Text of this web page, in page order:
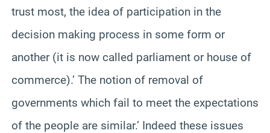
trust most, the idea of participation in the
decision making process in some form or
another (it is now called parliament or house of
commerce).’ The notion of removal of
governments which fail to meet the expectations
of the people are similar.’ Indeed these issues